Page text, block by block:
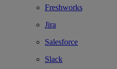
Freshworks
Jira
Salesforce
Slack